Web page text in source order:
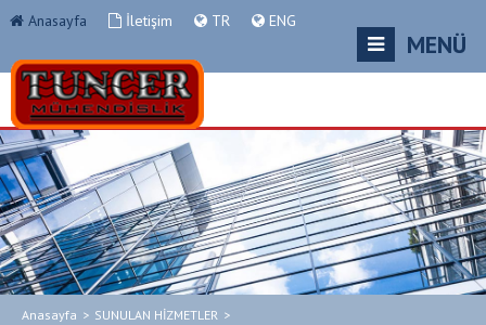
Anasayfa İletişim TR ENG
MENÜ
Anasayfa > SUNULAN HİZMETLER >